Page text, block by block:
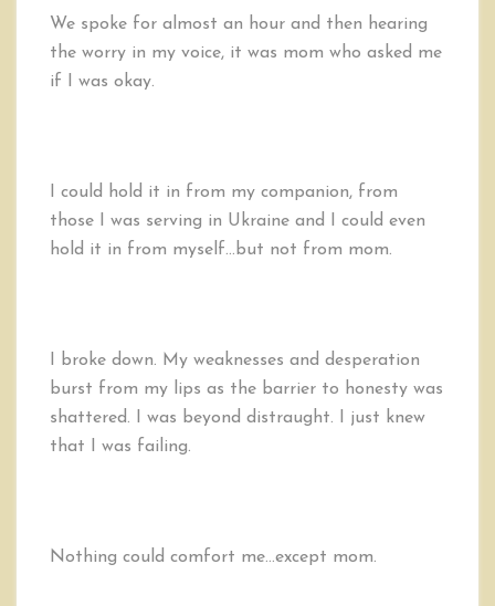
We spoke for almost an hour and then hearing
the worry in my voice, it was mom who asked me
if I was okay.
I could hold it in from my companion, from
those I was serving in Ukraine and I could even
hold it in from myself…but not from mom.
I broke down. My weaknesses and desperation
burst from my lips as the barrier to honesty was
shattered. I was beyond distraught. I just knew
that I was failing.
Nothing could comfort me…except mom.